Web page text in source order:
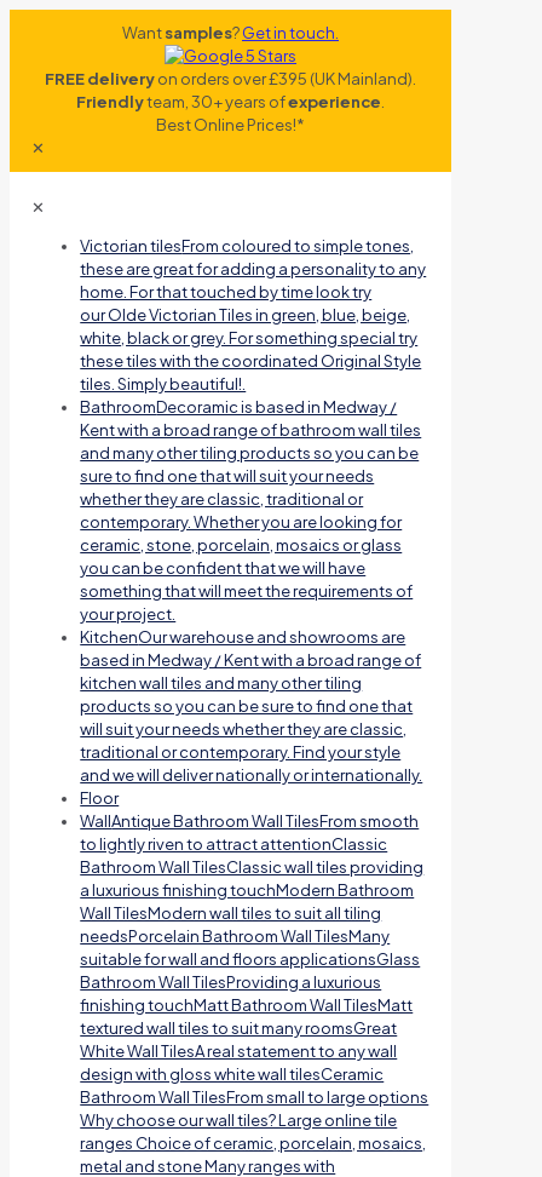
Wantsamples?Get in touch.
FREE deliveryon orders over £395 (UK Mainland).
Friendlyteam, 30+ years ofexperience
Best Online Prices!*
✕
✕
Victorian tilesFrom coloured to simple tones,
these are great for adding a personality to any
home. For that touched by time look try
our Olde Victorian Tiles in green, blue, beige,
white, black or grey. For something special try
these tiles with the coordinated Original Style
tiles. Simply beautiful!.
BathroomDecoramic is based in Medway /
Kent with a broad range of bathroom wall tiles
and many other tiling products so you can be
sure to find one that will suit your needs
whether they are classic, traditional or
contemporary. Whether you are looking for
ceramic, stone, porcelain, mosaics or glass
you can be confident that we will have
something that will meet the requirements of
your project.
KitchenOur warehouse and showrooms are
based in Medway / Kent with a broad range of
kitchen wall tiles and many other tiling
products so you can be sure to find one that
will suit your needs whether they are classic,
traditional or contemporary. Find your style
and we will deliver nationally or internationally.
Floor
WallAntique Bathroom Wall TilesFrom smooth
to lightly riven to attract attentionClassic
Bathroom Wall TilesClassic wall tiles providing
a luxurious finishing touchModern Bathroom
Wall TilesModern wall tiles to suit all tiling
needsPorcelain Bathroom Wall TilesMany
suitable for wall and floors applicationsGlass
Bathroom Wall TilesProviding a luxurious
finishing touchMatt Bathroom Wall TilesMatt
textured wall tiles to suit many roomsGreat
White Wall TilesA real statement to any wall
design with gloss white wall tilesCeramic
Bathroom Wall TilesFrom small to large options
Why choose our wall tiles? Large online tile
ranges Choice of ceramic, porcelain, mosaics,
metal and stone Many ranges with